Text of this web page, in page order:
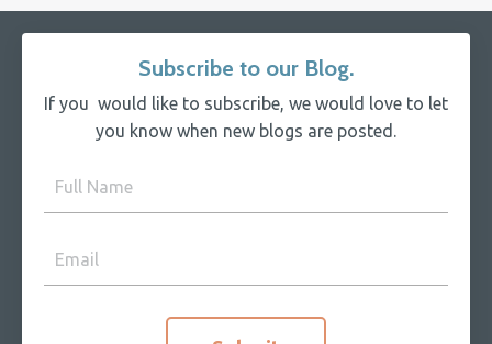
Subscribe to our Blog.
If you would like to subscribe, we would love to let
you know when new blogs are posted.